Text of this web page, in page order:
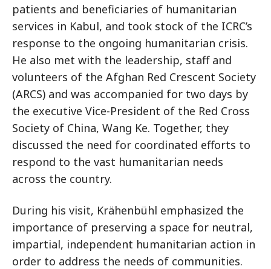
patients and beneficiaries of humanitarian
services in Kabul, and took stock of the ICRC’s
response to the ongoing humanitarian crisis.
He also met with the leadership, staff and
volunteers of the Afghan Red Crescent Society
(ARCS) and was accompanied for two days by
the executive Vice-President of the Red Cross
Society of China, Wang Ke. Together, they
discussed the need for coordinated efforts to
respond to the vast humanitarian needs
across the country.
During his visit, Krähenbühl emphasized the
importance of preserving a space for neutral,
impartial, independent humanitarian action in
order to address the needs of communities.